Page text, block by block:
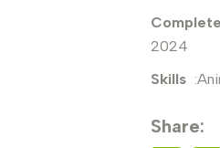
Complete
2024
Skills
Share: